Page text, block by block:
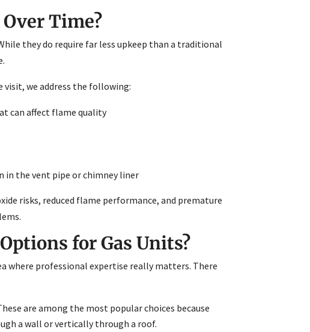
Time?
they do require far less upkeep than a traditional
visit, we address the following:
can affect flame quality
the vent pipe or chimney liner
risks, reduced flame performance, and premature
for Gas Units?
where professional expertise really matters. There
are among the most popular choices because
a wall or vertically through a roof.